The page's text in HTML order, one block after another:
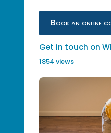
Book an online
Get in touch on
1854 views